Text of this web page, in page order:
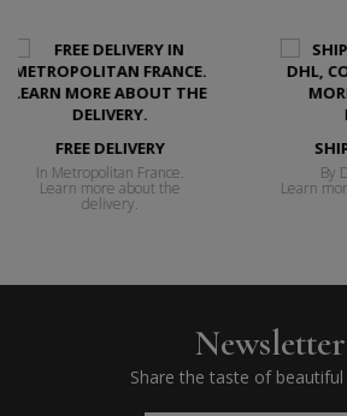
SHIPPING 24/48H
By DHL, Colissimo,
Learn more about the delivery
Newsletter
Share the taste of beautiful